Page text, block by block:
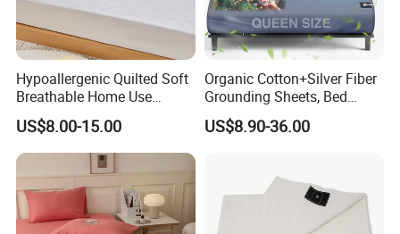
Hypoallergenic Quilted Soft
Breathable Home Use
Decorative Machine
Washable Bedspread
US$8.00-15.00
Organic Cotton+Silver Fiber
Grounding Sheets, Bed
Grounding Kit with Cord
US$8.90-36.00